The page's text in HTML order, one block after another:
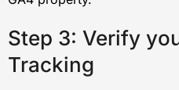
Step 3: Verify
Tracking